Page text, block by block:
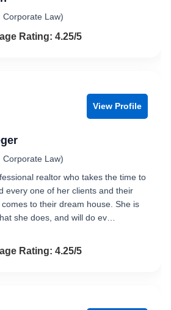
Corporate Law)
4.3 out of 5
Rating: 4.25/5
View Profile
Corporate Law)
realtor who takes the time to
every one of her clients and their
to their dream house. She is
she does, and will do ev…
4.3 out of 5
Rating: 4.25/5